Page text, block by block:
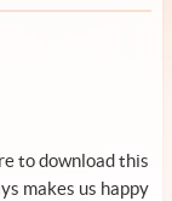
to download this
makes us happy